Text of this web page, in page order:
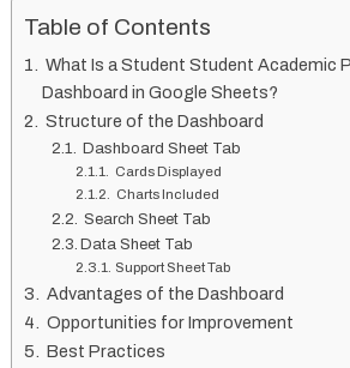
Table of Contents
What Is a Student Student Academic
Dashboard in Google Sheets?
Structure of the Dashboard
Dashboard Sheet Tab
Cards Displayed
Charts Included
Search Sheet Tab
Data Sheet Tab
Support Sheet Tab
Advantages of the Dashboard
Opportunities for Improvement
Best Practices